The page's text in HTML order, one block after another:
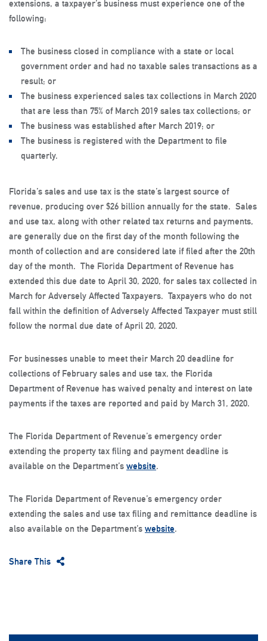
extensions, a taxpayer’s business must experience one of the
following:
The business closed in compliance with a state or local
government order and had no taxable sales transactions as a
result; or
The business experienced sales tax collections in March 2020
that are less than 75% of March 2019 sales tax collections; or
The business was established after March 2019; or
The business is registered with the Department to file
quarterly.
Florida’s sales and use tax is the state’s largest source of
revenue, producing over $26 billion annually for the state. Sales
and use tax, along with other related tax returns and payments,
are generally due on the first day of the month following the
month of collection and are considered late if filed after the 20th
day of the month. The Florida Department of Revenue has
extended this due date to April 30, 2020, for sales tax collected in
March for Adversely Affected Taxpayers. Taxpayers who do not
fall within the definition of Adversely Affected Taxpayer must still
follow the normal due date of April 20, 2020.
For businesses unable to meet their March 20 deadline for
collections of February sales and use tax, the Florida
Department of Revenue has waived penalty and interest on late
payments if the taxes are reported and paid by March 31, 2020.
The Florida Department of Revenue’s emergency order
extending the property tax filing and payment deadline is
available on the Department’s website.
The Florida Department of Revenue’s emergency order
extending the sales and use tax filing and remittance deadline is
also available on the Department’s website.
Share This